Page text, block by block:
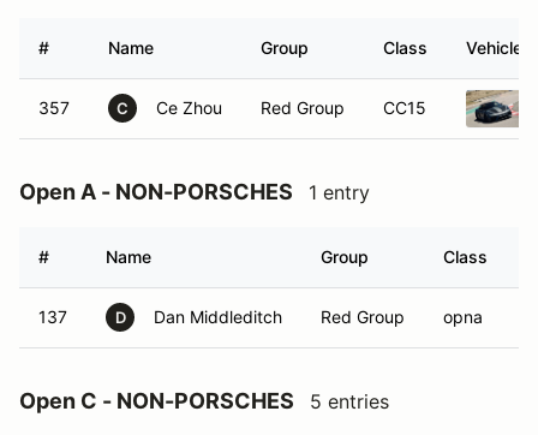
# Name Group Class Vehicle
357 C Ce Zhou Red Group CC15
Open A - NON-PORSCHES 1 entry
# Name Group Class
137 D Dan Middleditch Red Group opna
Open C - NON-PORSCHES 5 entries